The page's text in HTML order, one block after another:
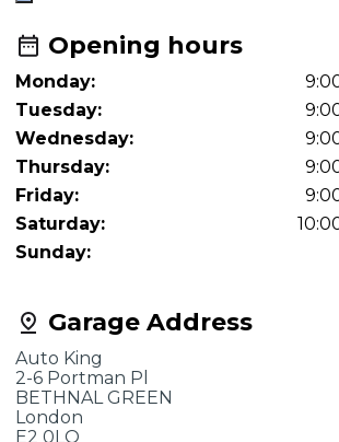
Garage Address
Auto King
2-6 Portman Pl
BETHNAL GREEN
London
E2 0LQ
Opening hours
Monday:
Tuesday:
Wednesday:
Thursday:
Friday:
Saturday:
Sunday: